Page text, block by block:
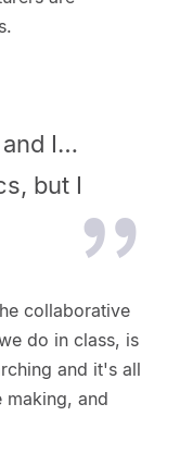
and I…
but I
collaborative
do in class, is
and it's all
making, and